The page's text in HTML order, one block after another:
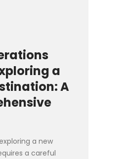
a
A
a new
a careful